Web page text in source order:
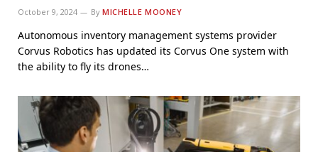
October 9, 2024 By MICHELLE MOONEY
Autonomous inventory management systems provider
Corvus Robotics has updated its Corvus One system with
the ability to fly its drones…